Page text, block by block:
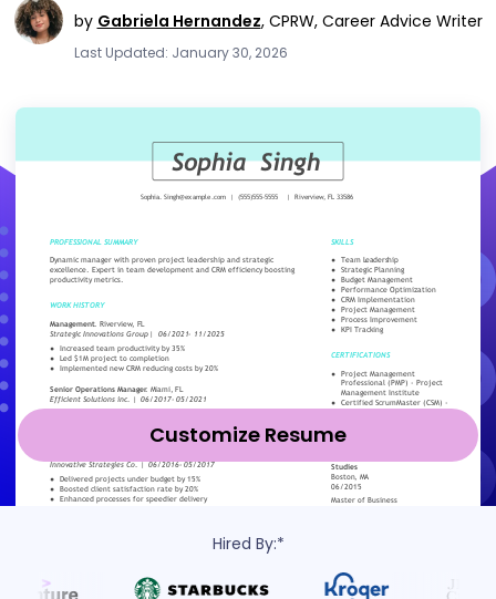
by Gabriela Hernandez, CPRW, Career Advice Writer
Last Updated: January 30, 2026
Customize Resume
Hired By:*